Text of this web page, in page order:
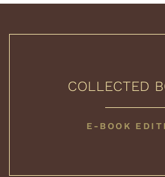
COLLECTED
COLLECTED
E-BOOK